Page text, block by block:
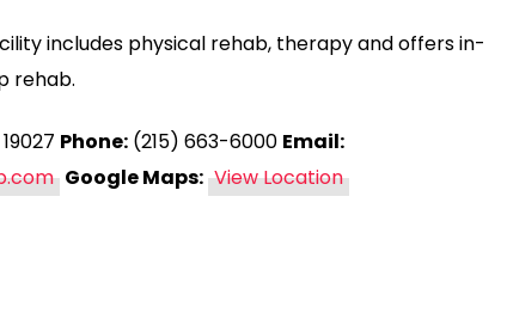
includes physical rehab, therapy and offers in-
rehab.
Phone: (215) 663-6000 Email:
Google Maps: View Location